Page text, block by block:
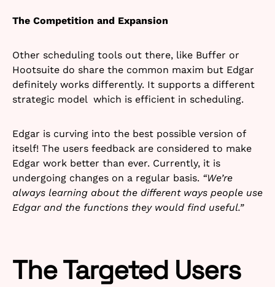
The Competition and Expansion
Other scheduling tools out there, like Buffer or
Hootsuite do share the common maxim but Edgar
definitely works differently. It supports a different
strategic model which is efficient in scheduling.
Edgar is curving into the best possible version of
itself! The users feedback are considered to make
Edgar work better than ever. Currently, it is
undergoing changes on a regular basis. “We’re
always learning about the different ways people use
Edgar and the functions they would find useful.”
The Targeted Users